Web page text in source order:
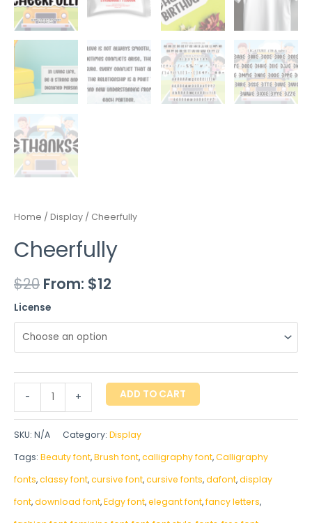
Home / Display / Cheerfully
Cheerfully
$20 From: $12
License
- + ADD TO CART
SKU: N/A Category: Display
Tags: Beauty font,Brush font,calligraphy font,Calligraphy
fonts,classy font,cursive font,cursive fonts,dafont,display
font,download font,Edgy font,elegant font,fancy letters,